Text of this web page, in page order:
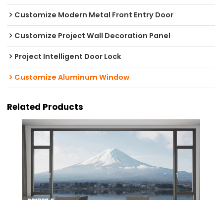
Customize Modern Metal Front Entry Door
Customize Project Wall Decoration Panel
Project Intelligent Door Lock
Customize Aluminum Window
Related Products